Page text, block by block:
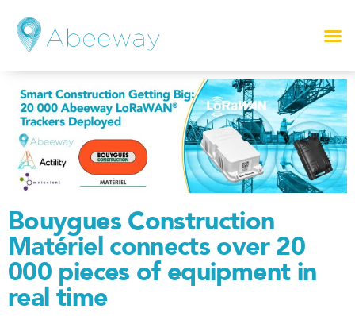
Bouygues Construction
Matériel connects over 20
000 pieces of equipment in
real time